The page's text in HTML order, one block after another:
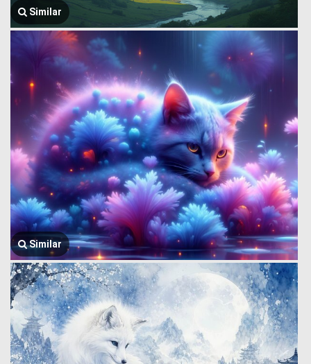
Similar
Similar